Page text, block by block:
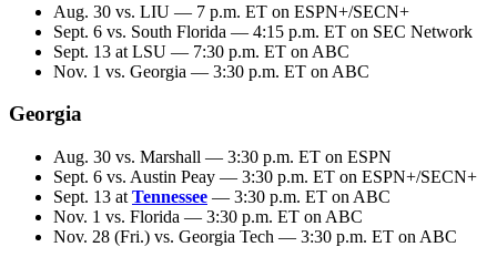
Aug. 30 vs. LIU — 7 p.m. ET on ESPN+/SECN+
Sept. 6 vs. South Florida — 4:15 p.m. ET on SEC Network
Sept. 13 at LSU — 7:30 p.m. ET on ABC
Nov. 1 vs. Georgia — 3:30 p.m. ET on ABC
Georgia
Aug. 30 vs. Marshall — 3:30 p.m. ET on ESPN
Sept. 6 vs. Austin Peay — 3:30 p.m. ET on ESPN+/SECN+
Sept. 13 at Tennessee — 3:30 p.m. ET on ABC
Nov. 1 vs. Florida — 3:30 p.m. ET on ABC
Nov. 28 (Fri.) vs. Georgia Tech — 3:30 p.m. ET on ABC